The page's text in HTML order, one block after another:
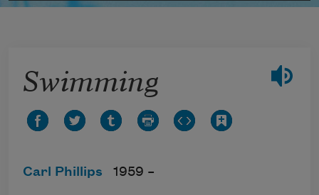
Swimming
Carl Phillips 1959 –